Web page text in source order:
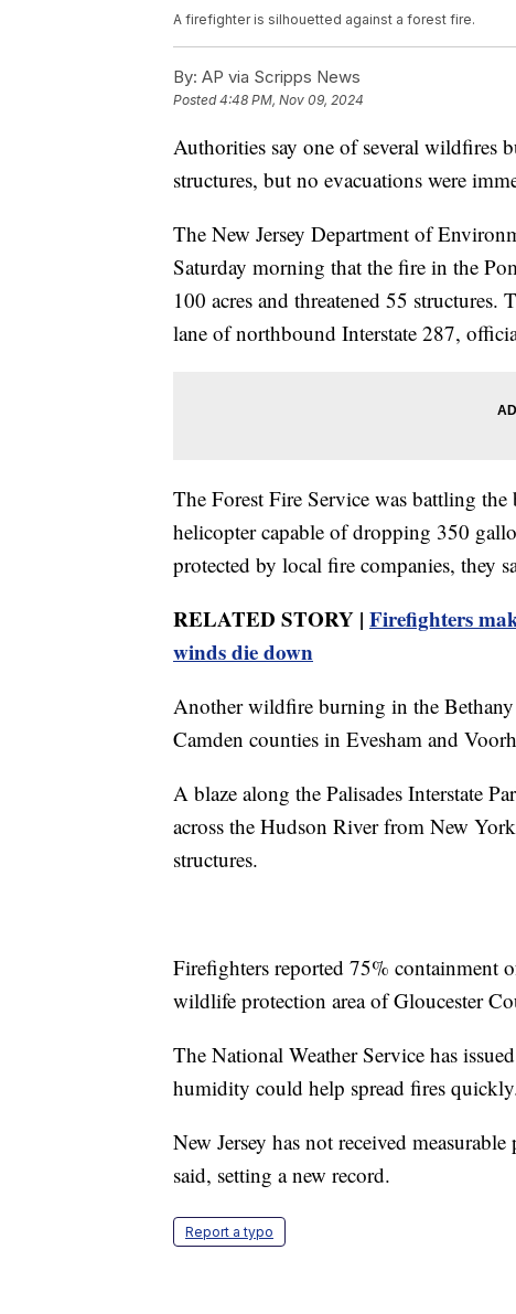
A firefighter is silhouetted against a forest fire.
By: AP via Scripps News
Posted4:48 PM, Nov 09, 2024
Authorities say one of several wildfires
structures, but no evacuations were
The New Jersey Department of
Saturday morning that the fire in the
100 acres and threatened 55
lane of northbound Interstate 287,
The Forest Fire Service was battling
helicopter capable of dropping 350
protected by local fire companies, they
RELATED STORY | Firefighters
winds die down
Another wildfire burning in the
Camden counties in Evesham and
A blaze along the Palisades Interstate
across the Hudson River from New
structures.
Firefighters reported 75% containment
wildlife protection area of Gloucester
The National Weather Service has
humidity could help spread fires
New Jersey has not received
said, setting a new record.
Report a typo